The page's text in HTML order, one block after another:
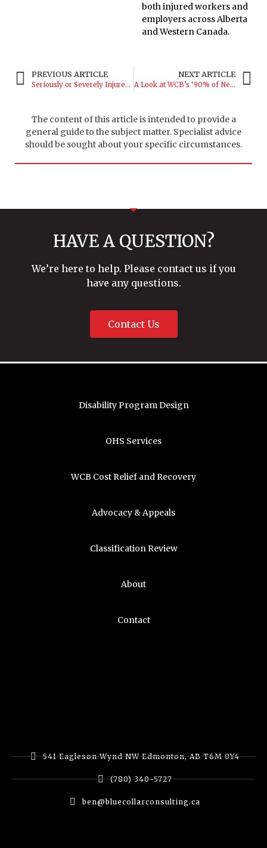
both injured workers and
employers across Alberta
and Western Canada.
PREVIOUS ARTICLE
Seriously or Severely Injured? The Difference is More Than Semantic
NEXT ARTICLE
A Look at WCB’s ‘90% of Net’ Rate Calculation
The content of this article is intended to provide a
general guide to the subject matter. Specialist advice
should be sought about your specific circumstances.
HAVE A QUESTION?
We’re here to help. Please contact us if you
have any questions.
Contact Us
Disability Program Design
OHS Services
WCB Cost Relief and Recovery
Advocacy & Appeals
Classification Review
About
Contact
541 Eagleson Wynd NW Edmonton, AB T6M 0Y4
(780) 340-5727
ben@bluecollarconsulting.ca